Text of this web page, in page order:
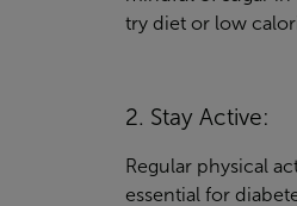
try diet or low
2. Stay Active:
Regular physical
essential for